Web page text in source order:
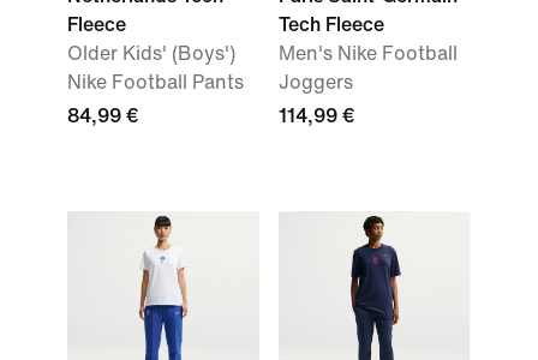
Fleece
Older Kids' (Boys')
Nike Football Pants
84,99 €
Tech Fleece
Men's Nike Football
Joggers
114,99 €